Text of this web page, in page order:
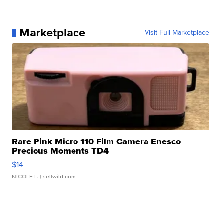
Marketplace Visit Full Marketplace
Rare Pink Micro 110 Film Camera Enesco
Precious Moments TD4
$14
NICOLE L. | sellwild.com